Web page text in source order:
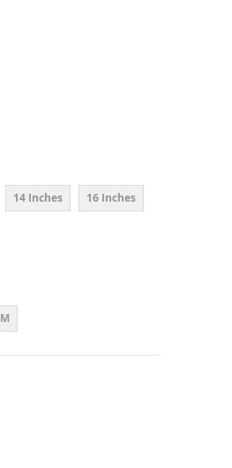
14 Inches 16 Inches